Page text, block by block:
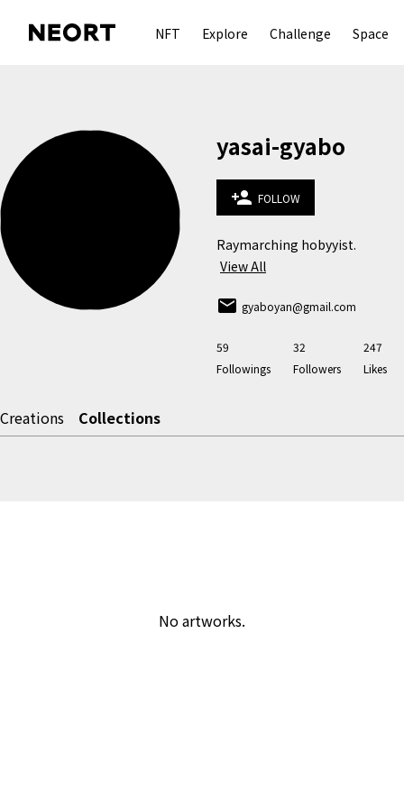
NFT Explore Challenge Space
yasai-gyabo
person_add FOLLOW
Raymarching hobyyist.
View All
email gyaboyan@gmail.com
59
Followings
32
Followers
247
Likes
Creations Collections
No artworks.